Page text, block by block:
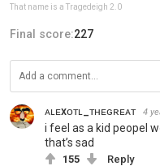
That name is a Tragedeigh 2.0
Final score:227
ᴀʟᴇxᴏᴛʟ_ᴛʜᴇɢʀᴇᴀᴛ 4
i feel as a kid peopel
that’s sad
155 Reply